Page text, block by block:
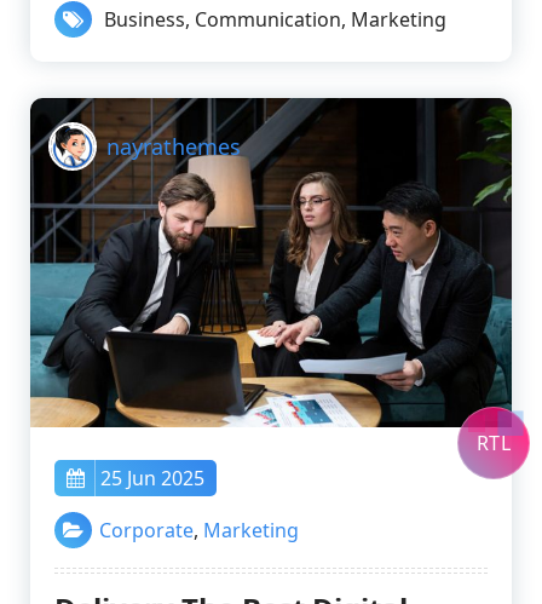
Business, Communication, Marketing
nayrathemes
25 Jun 2025
Corporate, Marketing
RTL